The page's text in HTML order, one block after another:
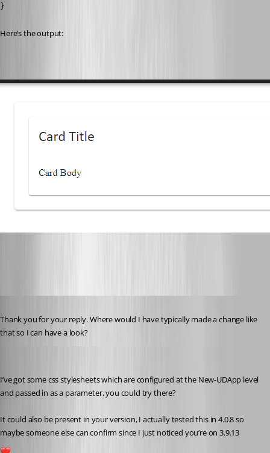
}
Here’s the output:
Thank you for your reply. Where would I have typically made a change like
that so I can have a look?
I’ve got some css stylesheets which are configured at the New-UDApp level
and passed in as a parameter, you could try there?
It could also be present in your version, I actually tested this in 4.0.8 so
maybe someone else can confirm since I just noticed you’re on 3.9.13